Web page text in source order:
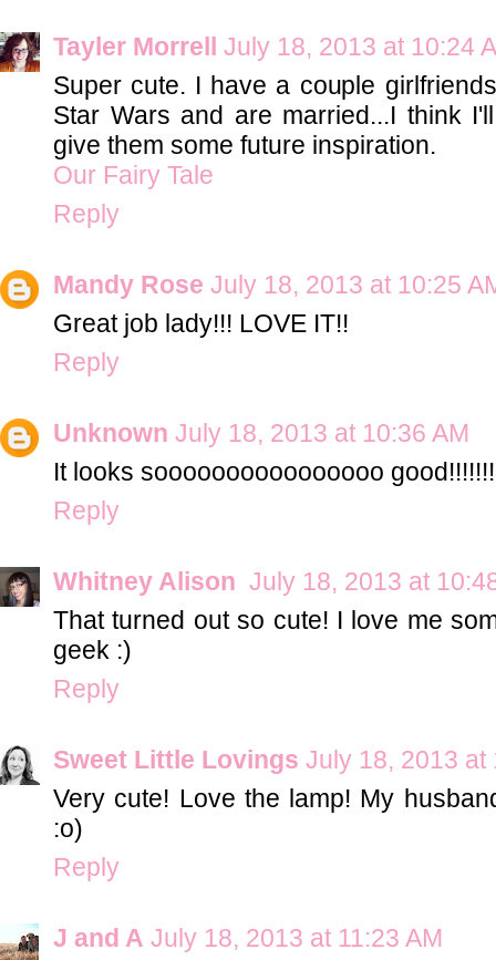
Tayler Morrell July 18, 2013 at 10:24
Super cute. I have a couple
Star Wars and are married...I think
give them some future inspiration.
Our Fairy Tale
Reply
Mandy Rose July 18, 2013 at 10:25
Great job lady!!! LOVE IT!!
Reply
Unknown July 18, 2013 at 10:36 AM
It looks soooooooooooooooo good!!!!!!!
Reply
Whitney Alison July 18, 2013 at
That turned out so cute! I love me
geek :)
Reply
Sweet Little Lovings July 18, 2013 at
Very cute! Love the lamp! My
:o)
Reply
J and A July 18, 2013 at 11:23 AM